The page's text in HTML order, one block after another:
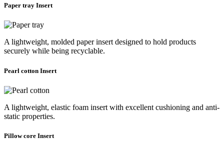
Paper tray Insert
A lightweight, molded paper insert designed to hold products
securely while being recyclable.
Pearl cotton Insert
A lightweight, elastic foam insert with excellent cushioning and anti-
static properties.
Pillow core Insert